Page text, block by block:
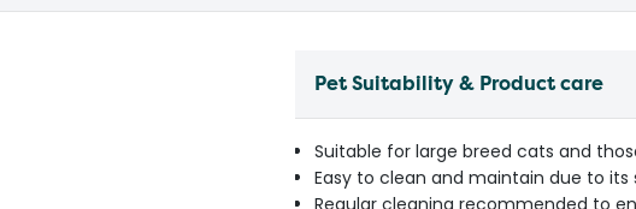
Pet Suitability & Product care
Suitable for large breed cats and
Easy to clean and maintain due to
Regular cleaning recommended to